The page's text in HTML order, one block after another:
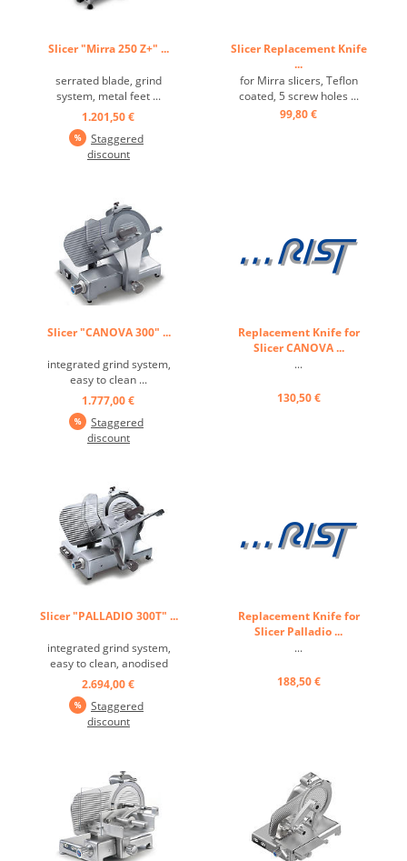
Slicer "Mirra 250 Z+" ...
serrated blade, grind
system, metal feet ...
1.201,50 €
Staggered
discount
Slicer Replacement Knife
...
for Mirra slicers, Teflon
coated, 5 screw holes ...
99,80 €
Slicer "CANOVA 300" ...
integrated grind system,
easy to clean ...
1.777,00 €
Staggered
discount
Replacement Knife for
Slicer CANOVA ...
...
130,50 €
Slicer "PALLADIO 300T" ...
integrated grind system,
easy to clean, anodised
aluminium alloying, - 35°
blade tilt angle, splashproof
keyboard, motor
suitable for non-stop
2.694,00 €
Staggered
discount
Replacement Knife for
Slicer Palladio ...
...
188,50 €